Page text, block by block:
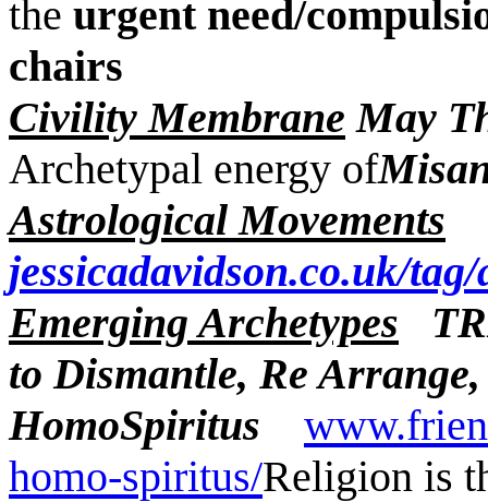
the urgent need/
chairs
Civility Membrane May
Archetypal energy of
Astrological Movements
jessicadavidson.co.uk/
Emerging Archetypes
to Dismantle, Re
HomoSpiritus
homo-spiritus/Religion is